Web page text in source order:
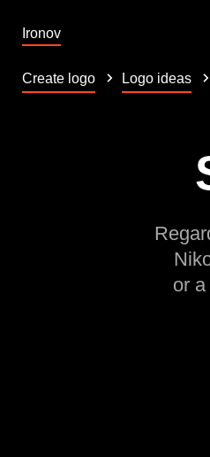
Ironov
Create logo Logo ideas
or